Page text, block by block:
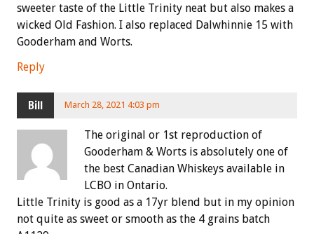
sweeter taste of the Little Trinity neat but also makes a
wicked Old Fashion. I also replaced Dalwhinnie 15 with
Gooderham and Worts.
Reply
Bill March 28, 2021 4:03 pm
The original or 1st reproduction of
Gooderham & Worts is absolutely one of
the best Canadian Whiskeys available in
LCBO in Ontario.
Little Trinity is good as a 17yr blend but in my opinion
not quite as sweet or smooth as the 4 grains batch